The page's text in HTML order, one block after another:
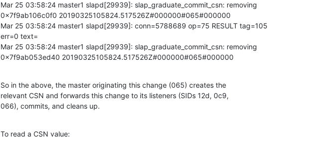
Mar 25 03:58:24 master1 slapd[29939]: slap_graduate_commit_csn: removing
0x7f9ab106c0f0 20190325105824.517526Z#000000#065#000000
Mar 25 03:58:24 master1 slapd[29939]: conn=5788689 op=75 RESULT tag=105
err=0 text=
Mar 25 03:58:24 master1 slapd[29939]: slap_graduate_commit_csn: removing
0x7f9ab053ed40 20190325105824.517526Z#000000#065#000000
So in the above, the master originating this change (065) creates the
relevant CSN and forwards this change to its listeners (SIDs 12d, 0c9,
066), commits, and cleans up.
To read a CSN value: